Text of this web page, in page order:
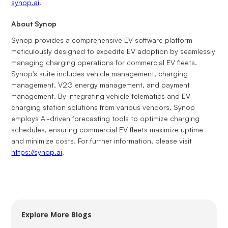
synop.ai.
About Synop
Synop provides a comprehensive EV software platform
meticulously designed to expedite EV adoption by seamlessly
managing charging operations for commercial EV fleets.
Synop's suite includes vehicle management, charging
management, V2G energy management, and payment
management. By integrating vehicle telematics and EV
charging station solutions from various vendors, Synop
employs AI-driven forecasting tools to optimize charging
schedules, ensuring commercial EV fleets maximize uptime
and minimize costs. For further information, please visit
https://synop.ai.
Explore More Blogs